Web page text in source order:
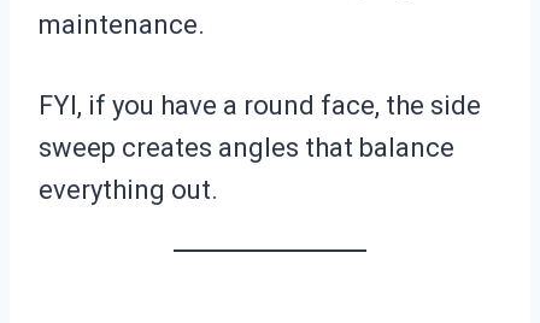
maintenance.
FYI, if you have a round face, the side
sweep creates angles that balance
everything out.